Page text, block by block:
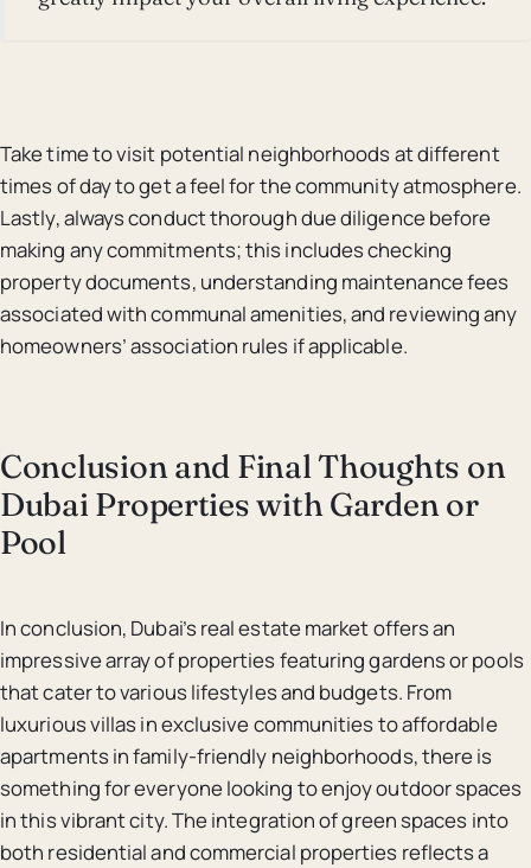
Take time to visit potential neighborhoods at different
times of day to get a feel for the community atmosphere.
Lastly, always conduct thorough due diligence before
making any commitments; this includes checking
property documents, understanding maintenance fees
associated with communal amenities, and reviewing any
homeowners’ association rules if applicable.
Conclusion and Final Thoughts on
Dubai Properties with Garden or
Pool
In conclusion, Dubai’s real estate market offers an
impressive array of properties featuring gardens or pools
that cater to various lifestyles and budgets. From
luxurious villas in exclusive communities to affordable
apartments in family-friendly neighborhoods, there is
something for everyone looking to enjoy outdoor spaces
in this vibrant city. The integration of green spaces into
both residential and commercial properties reflects a